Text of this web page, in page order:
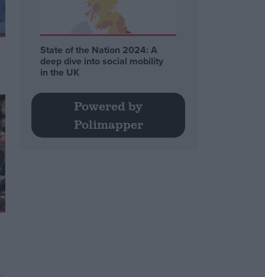
State of the Nation 2024: A
deep dive into social mobility
in the UK
Powered by
Polimapper